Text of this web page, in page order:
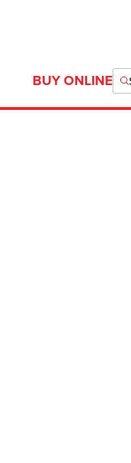
BUY ONLINE